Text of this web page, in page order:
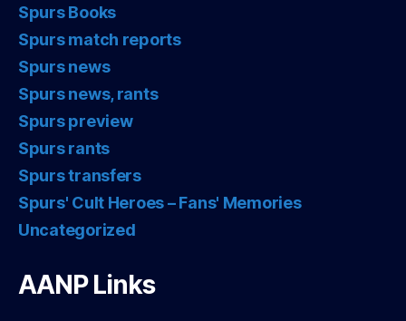
Spurs Books
Spurs match reports
Spurs news
Spurs news, rants
Spurs preview
Spurs rants
Spurs transfers
Spurs' Cult Heroes – Fans' Memories
Uncategorized
AANP Links